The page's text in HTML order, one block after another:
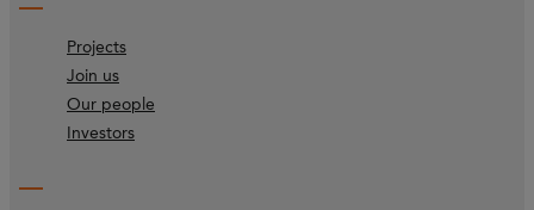
Projects
Join us
Our people
Investors